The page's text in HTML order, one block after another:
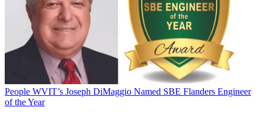
People WVIT’s Joseph DiMaggio Named SBE Flanders Engineer
of the Year